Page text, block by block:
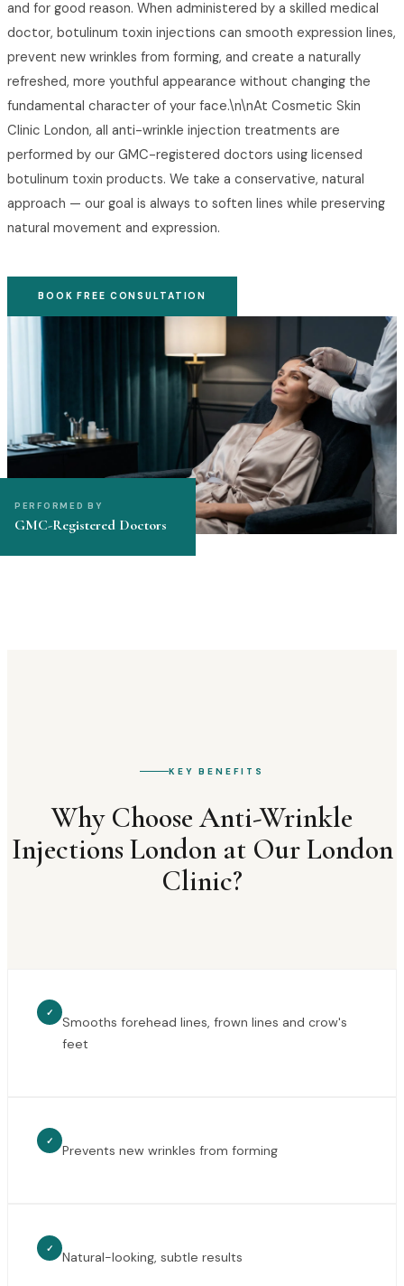
and for good reason. When administered by a skilled medical
doctor, botulinum toxin injections can smooth expression lines,
prevent new wrinkles from forming, and create a naturally
refreshed, more youthful appearance without changing the
fundamental character of your face.\n\nAt Cosmetic Skin
Clinic London, all anti-wrinkle injection treatments are
performed by our GMC-registered doctors using licensed
botulinum toxin products. We take a conservative, natural
approach — our goal is always to soften lines while preserving
natural movement and expression.
BOOK FREE CONSULTATION
PERFORMED BY
GMC-Registered Doctors
KEY BENEFITS
Why ChooseAnti-Wrinkle
Injections Londonat Our London
Clinic?
✓
Smooths forehead lines, frown lines and crow's
feet
✓
Prevents new wrinkles from forming
✓
Natural-looking, subtle results